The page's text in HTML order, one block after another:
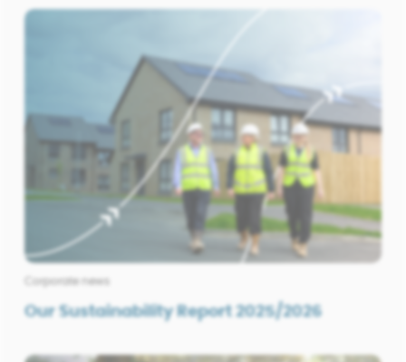
Corporate news
Our Sustainability Report 2025/2026